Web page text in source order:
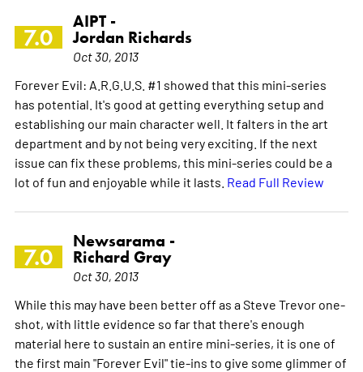
7.0
AIPT -
Jordan Richards
Oct 30, 2013
Forever Evil: A.R.G.U.S. #1 showed that this mini-series
has potential. It's good at getting everything setup and
establishing our main character well. It falters in the art
department and by not being very exciting. If the next
issue can fix these problems, this mini-series could be a
lot of fun and enjoyable while it lasts. Read Full Review
7.0
Newsarama -
Richard Gray
Oct 30, 2013
While this may have been better off as a Steve Trevor one-
shot, with little evidence so far that there's enough
material here to sustain an entire mini-series, it is one of
the first main "Forever Evil" tie-ins to give some glimmer of